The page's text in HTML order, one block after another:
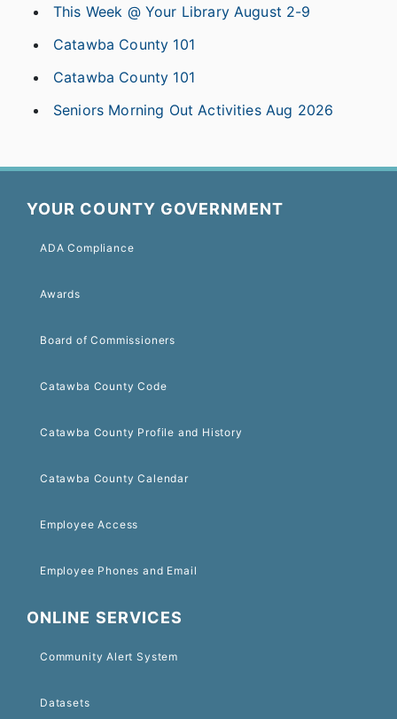
This Week @ Your Library August 2-9
Catawba County 101
Catawba County 101
Seniors Morning Out Activities Aug 2026
YOUR COUNTY GOVERNMENT
ADA Compliance
Awards
Board of Commissioners
Catawba County Code
Catawba County Profile and History
Catawba County Calendar
Employee Access
Employee Phones and Email
ONLINE SERVICES
Community Alert System
Datasets